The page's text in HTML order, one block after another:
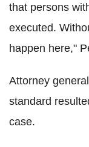
that persons
executed.
happen here,"
Attorney
standard
case.